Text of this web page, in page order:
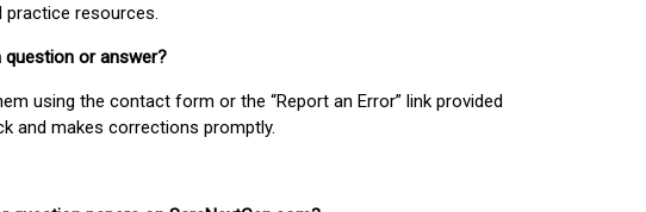
resources.
question or answer?
using the contact form or the “Report an Error” link provided
and makes corrections promptly.